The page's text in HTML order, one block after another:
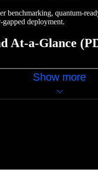
benchmarking, quantum-
gapped deployment.
At-a-Glance
Show more